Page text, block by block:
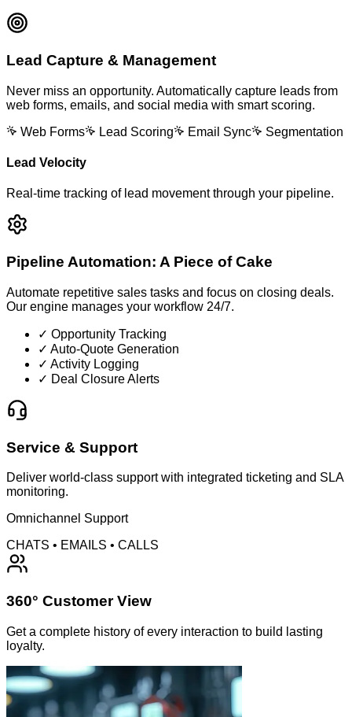
Lead Capture & Management
Never miss an opportunity. Automatically capture leads from
web forms, emails, and social media with smart scoring.
Web Forms
Lead Scoring Email Sync Segmentation
Lead Velocity
Real-time tracking of lead movement through your pipeline.
Pipeline Automation: A Piece of Cake
Automate repetitive sales tasks and focus on closing deals.
Our engine manages your workflow 24/7.
✓ Opportunity Tracking
✓ Auto-Quote Generation
✓ Activity Logging
✓ Deal Closure Alerts
Service & Support
Deliver world-class support with integrated ticketing and SLA
monitoring.
Omnichannel Support
CHATS • EMAILS • CALLS
360° Customer View
Get a complete history of every interaction to build lasting
loyalty.